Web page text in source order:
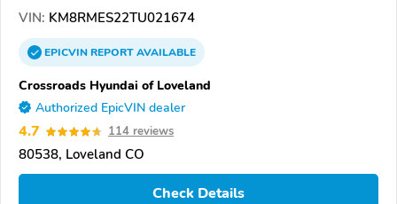
VIN: KM8RMES22TU021674
EPICVINREPORTAVAILABLE
Crossroads Hyundai of Loveland
Authorized EpicVIN dealer
4.7 114 reviews
80538, Loveland CO
Check Details